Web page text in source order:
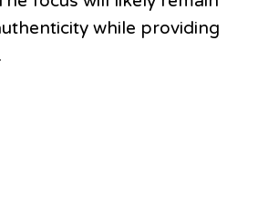
while providing